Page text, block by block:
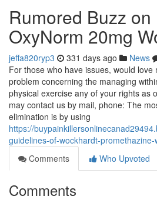
Rumored Buzz on
OxyNorm 20mg
jeffa820ryp3 331 days ago News
For those who have issues, would
problem concerning the managing
physical exercise any of your rights as
may contact us by mail, phone: The
elimination is by using
https://
guidelines-of-wockhardt-
Comments
Who Upvoted
Comments